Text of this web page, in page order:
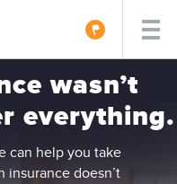
wasn’t
everything.
can help you take
insurance doesn’t